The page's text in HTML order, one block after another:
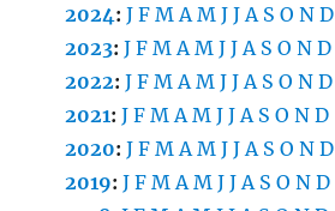
2024:J F M A M J J A S O N D
2023:J F M A M J J A S O N D
2022:J F M A M J J A S O N D
2021:J F M A M J J A S O N D
2020:J F M A M J J A S O N D
2019:J F M A M J J A S O N D